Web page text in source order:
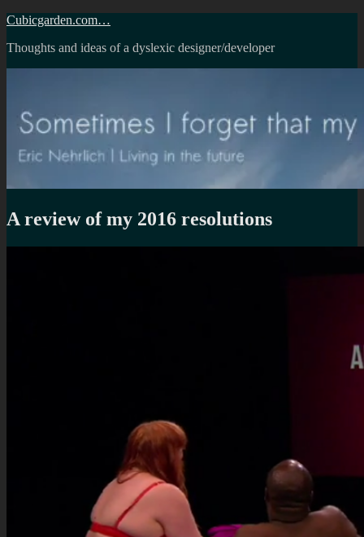
Skip
content
Cubicgarden.com…
Thoughts and ideas of a dyslexic designer/developer
A review of my 2016 resolutions